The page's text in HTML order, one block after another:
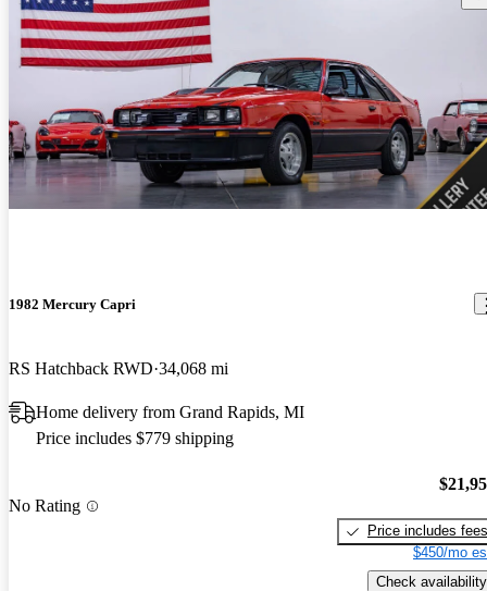
1982 Mercury Capri
RS Hatchback RWD 34,068 mi
Home delivery from Grand Rapids, MI
Price includes $779 shipping
No Rating
Price includes fees
$450/mo
Check availability